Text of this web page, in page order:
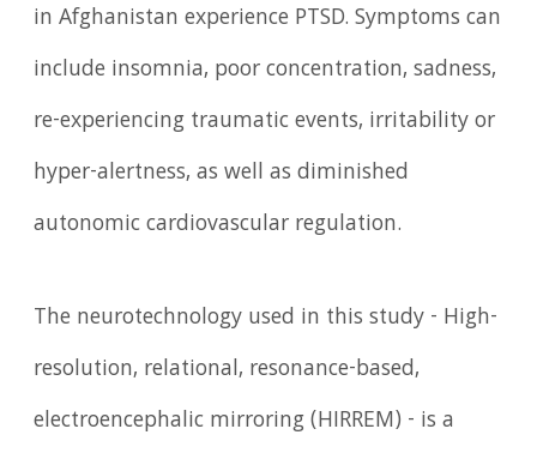
in Afghanistan experience PTSD. Symptoms can
include insomnia, poor concentration, sadness,
re-experiencing traumatic events, irritability or
hyper-alertness, as well as diminished
autonomic cardiovascular regulation.
The neurotechnology used in this study - High-
resolution, relational, resonance-based,
electroencephalic mirroring (HIRREM) - is a